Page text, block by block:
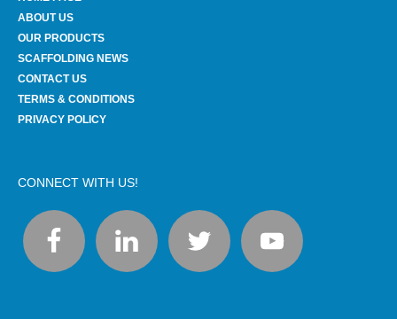
ABOUT US
OUR PRODUCTS
SCAFFOLDING NEWS
CONTACT US
TERMS & CONDITIONS
PRIVACY POLICY
CONNECT WITH US!